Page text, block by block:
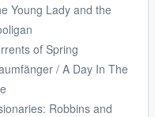
Young Lady and the
of Spring
/ A Day In The
Robbins and